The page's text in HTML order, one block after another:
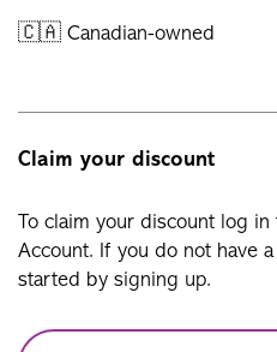
🇨🇦 Canadian-owned
Claim your discount
To claim your discount log in
Account. If you do not have
started by signing up.